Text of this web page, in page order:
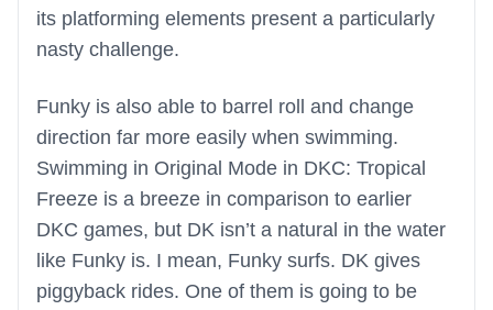
its platforming elements present a particularly
nasty challenge.
Funky is also able to barrel roll and change
direction far more easily when swimming.
Swimming in Original Mode in DKC: Tropical
Freeze is a breeze in comparison to earlier
DKC games, but DK isn’t a natural in the water
like Funky is. I mean, Funky surfs. DK gives
piggyback rides. One of them is going to be